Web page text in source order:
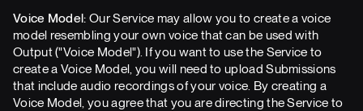
Voice Model: Our Service may allow you to create a voice
model resembling your own voice that can be used with
Output ("Voice Model"). If you want to use the Service to
create a Voice Model, you will need to upload Submissions
that include audio recordings of your voice. By creating a
Voice Model, you agree that you are directing the Service to